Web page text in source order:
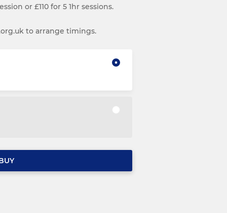
or £110 for 5 1hr sessions.
to arrange timings.